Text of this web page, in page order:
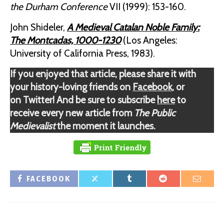
the Durham ConferenceVII (1999): 153-160.
John Shideler, A Medieval Catalan Noble Family:
The Montcadas, 1000-1230(Los Angeles:
University of California Press, 1983).
If you enjoyed that article, please share it with
your history-loving friends on Facebook, or
on Twitter! And be sure to subscribe hereto
receive every new article from The Public
Medievalistthe moment it launches.
FACEBOOK